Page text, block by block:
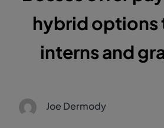
hybrid options
interns and
Joe Dermody